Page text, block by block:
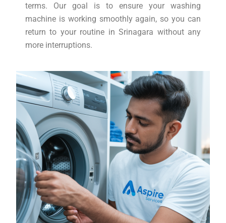
terms. Our goal is to ensure your washing
machine is working smoothly again, so you can
return to your routine in Srinagara without any
more interruptions.